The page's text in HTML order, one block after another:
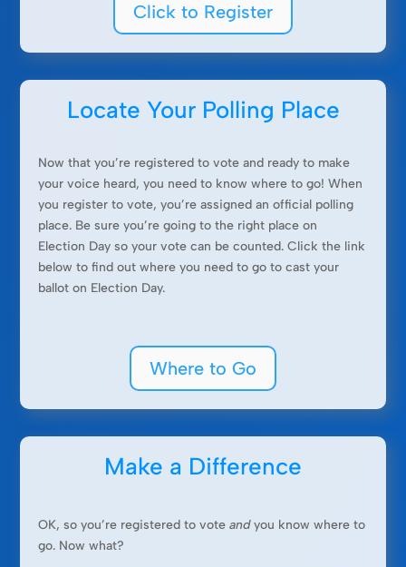
Click to Register
Locate Your Polling Place
Now that you’re registered to vote and ready to make
your voice heard, you need to know where to go! When
you register to vote, you’re assigned an official polling
place. Be sure you’re going to the right place on
Election Day so your vote can be counted. Click the link
below to find out where you need to go to cast your
ballot on Election Day.
Where to Go
Make a Difference
OK, so you’re registered to voteandyou know where to
go. Now what?